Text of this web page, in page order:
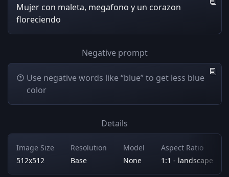
Mujer con maleta, megafono y un corazon
floreciendo
Negative prompt
Use negative words like “blue” to get less blue
color
Details
Image Size
512x512
Resolution
Base
Model
None
Aspect Ratio
1:1 - landscape